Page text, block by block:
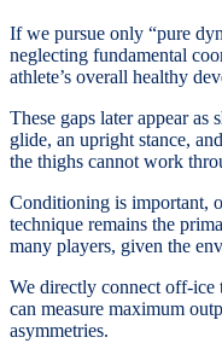
If we pursue only “pure
neglecting fundamental
athlete’s overall healthy
These gaps later appear as
glide, an upright stance,
the thighs cannot work
Conditioning is important,
technique remains the
many players, given the
We directly connect off-ice
can measure maximum
asymmetries.